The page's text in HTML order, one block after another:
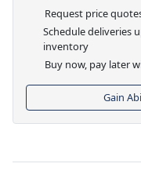
Request price
Schedule deliveries
inventory
Buy now, pay later
Gain